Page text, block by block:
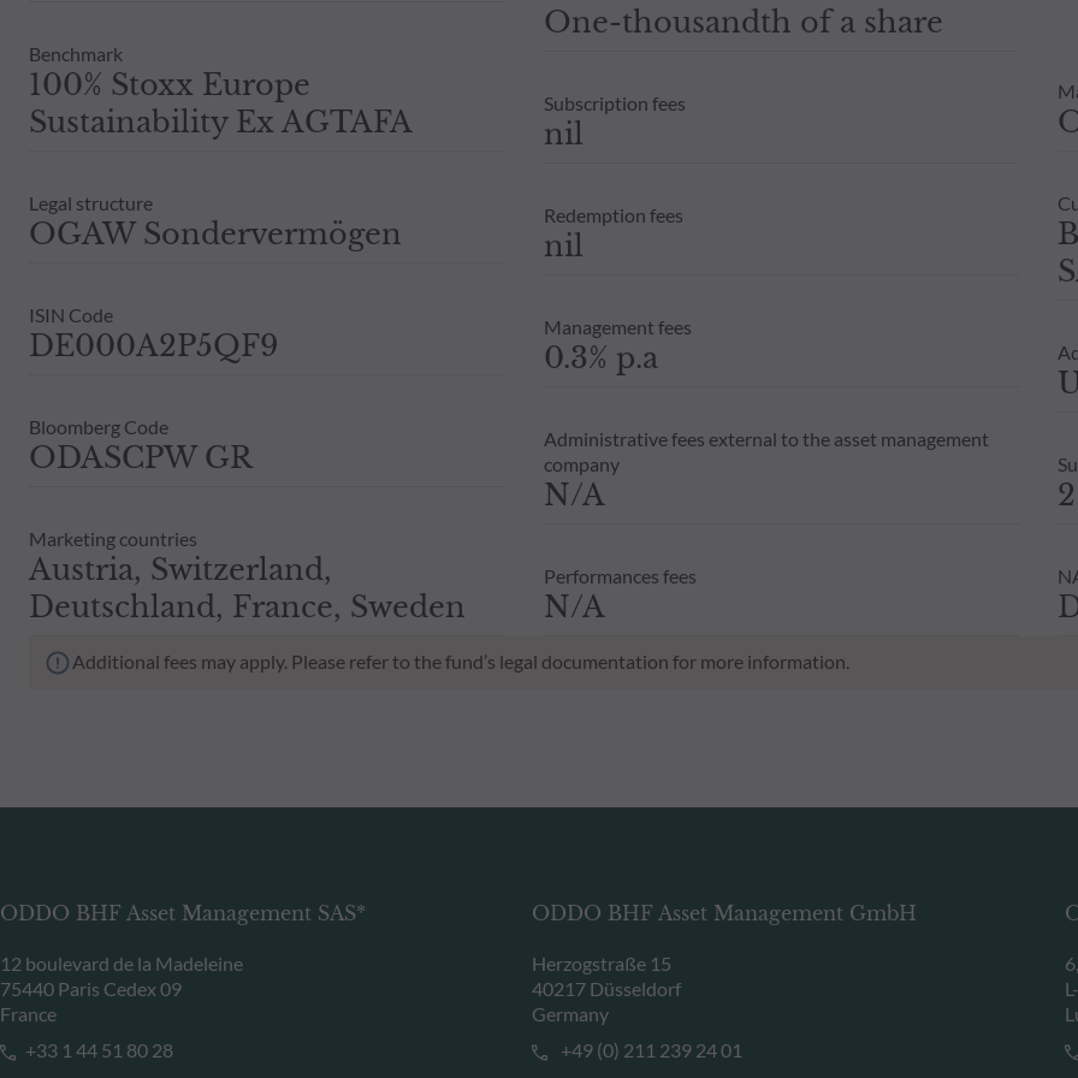
Benchmark
100% Stoxx Europe
Sustainability Ex AGTAFA
Legal structure
OGAW Sondervermögen
ISIN Code
DE000A2P5QF9
Bloomberg Code
ODASCPW GR
Marketing countries
Austria, Switzerland,
Deutschland, France, Sweden
One-thousandth of a share
Subscription fees
nil
Redemption fees
nil
Management fees
0.3% p.a
Administrative fees external to the asset management
company
N/A
Performances fees
N/A
Additional fees may apply. Please refer to the fund’s legal documentation for more information.
ODDO BHF Asset Management SAS*
12 boulevard de la Madeleine
75440 Paris Cedex 09
France
+33 1 44 51 80 28
ODDO BHF Asset Management GmbH
Herzogstraße 15
40217 Düsseldorf
Germany
+49 (0) 211 239 24 01